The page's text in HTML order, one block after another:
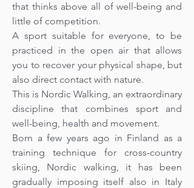
that thinks above all of well-being and
little of competition.
A sport suitable for everyone, to be
practiced in the open air that allows
you to recover your physical shape, but
also direct contact with nature.
This is Nordic Walking, an extraordinary
discipline that combines sport and
well-being, health and movement.
Born a few years ago in Finland as a
training technique for cross-country
skiing, Nordic walking, it has been
gradually imposing itself also in Italy